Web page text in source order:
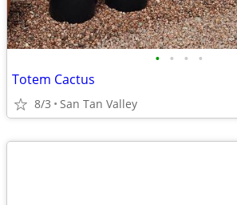
• • • •
Totem Cactus
8/3 San Tan Valley